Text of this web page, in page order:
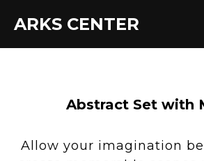
ARKS CENTER
Abstract Set with
Allow your imagination be